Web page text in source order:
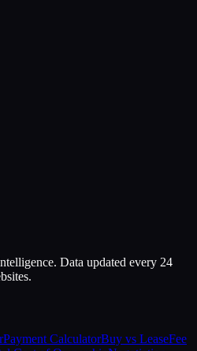
Data updated every 24
Payment CalculatorBuy vs LeaseFee